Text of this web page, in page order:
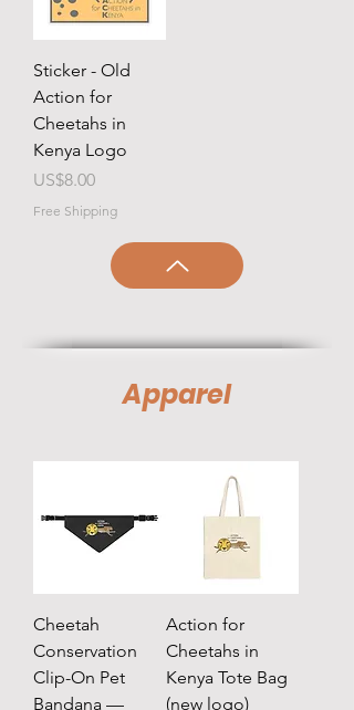
Sticker - Old
Action for
Cheetahs in
Kenya Logo
Price
US$8.00
Free Shipping
Apparel
Cheetah
Conservation
Clip-On Pet
Bandana —
Action for
Cheetahs in
Kenya Tote Bag
(new logo)